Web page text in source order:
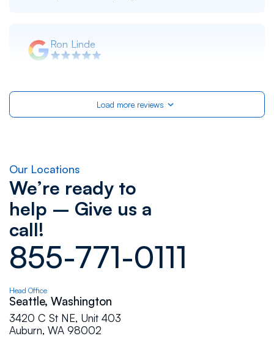
Ron Linde
This included pressure washing and preparing
the surface for the reflective coating. The job
was done in a very timely manner. The friendly
reduce the heat from the sun and extend the
life of our roof. Pictures of the roof before and
after are provided by the company. No
complaints only compliments. If you are in need
of any type of flat roof work do not hesitate to
call the pros at Flat Roof.
Flat Roof Pros has continuously displayed a
"customer-focused" approach. They are up-
front with their clients, committed to excellence,
Load more reviews
Our Locations
We’re ready to
help – Give us a
call!
855-771-0111
Head Office
Seattle, Washington
3420 C St NE, Unit 403
Auburn, WA 98002